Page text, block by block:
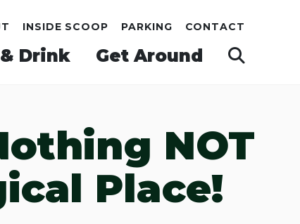
Drink Get Around
INSIDE SCOOP PARKING CONTACT
NOT
Place!